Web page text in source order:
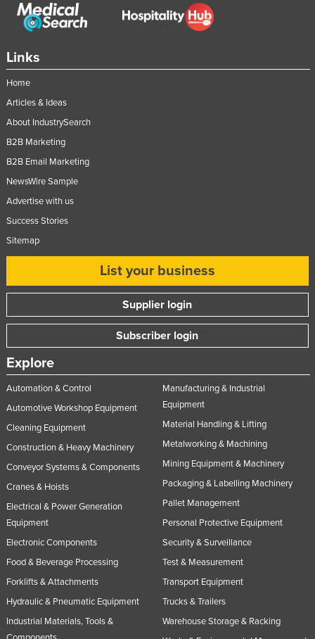
Links
Home
Articles & Ideas
About IndustrySearch
B2B Marketing
B2B Email Marketing
NewsWire Sample
Advertise with us
Success Stories
Sitemap
List your business
Supplier login
Subscriber login
Explore
Automation & Control
Automotive Workshop Equipment
Cleaning Equipment
Construction & Heavy Machinery
Conveyor Systems & Components
Cranes & Hoists
Electrical & Power Generation
Equipment
Electronic Components
Food & Beverage Processing
Forklifts & Attachments
Hydraulic & Pneumatic Equipment
Industrial Materials, Tools &
Manufacturing & Industrial
Equipment
Material Handling & Lifting
Metalworking & Machining
Mining Equipment & Machinery
Packaging & Labelling Machinery
Pallet Management
Personal Protective Equipment
Security & Surveillance
Test & Measurement
Transport Equipment
Trucks & Trailers
Warehouse Storage & Racking